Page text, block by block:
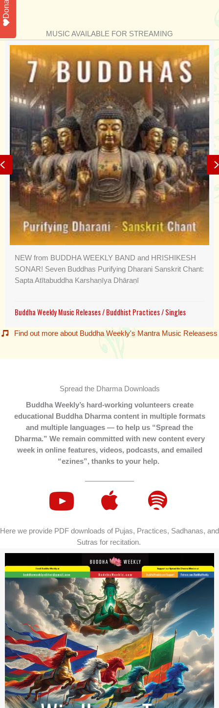
MUSIC AVAILABLE FOR STREAMING
NEW from BUDDHA WEEKLY BAND and HRISHIKESH
SONAR! Seven Buddhas Purifying Dharani Sanskrit Chant:
Sapta Atītabuddha Karshaṇīya Dhāraṇī
Buddha Weekly Music Releases/Buddhist Practices/Singles
Previous
Find out more about Buddha Weekly's Mantra Music Releasess
Spread the Dharma Downloads
Buddha Weekly’s hard-working volunteers create
educational Buddha Dharma content in multiple formats
and multiple languages — to help us “Spread the
Dharma.” We remain committed with new content every
week in online features, videos, podcasts, and emailed
“ezines”, thanks to your help.
Here we provide PDF downloads of Pujas, Practices, Sadhanas, and
Sutras for recitation.
Donate